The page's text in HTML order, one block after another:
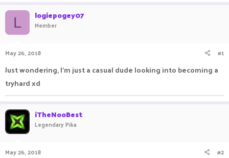
d
s
r
e
r
L logiepogey07
Member
May 26, 2018 #1
Just wondering, I’m just a casual dude looking into becoming a
tryhard xd
iTheNooBest
Legendary Pika
May 26, 2018 #2